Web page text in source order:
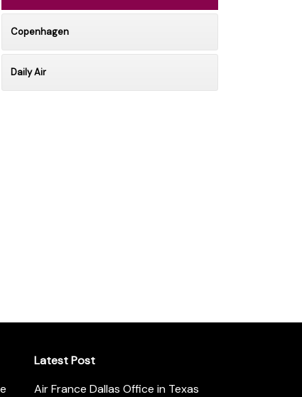
Copenhagen
Daily Air
Latest Post
Air France Dallas Office in Texas